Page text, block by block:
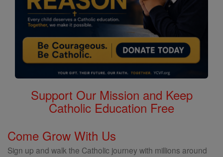
Support Our Mission and Keep
Catholic Education Free
Come Grow With Us
Sign up and walk the Catholic journey with millions around